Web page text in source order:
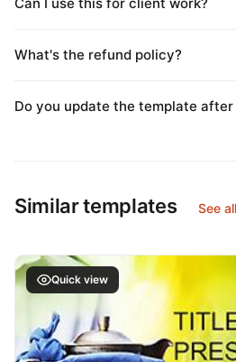
What's the refund policy?
Do you update the template after
Similar templates See
Quick view